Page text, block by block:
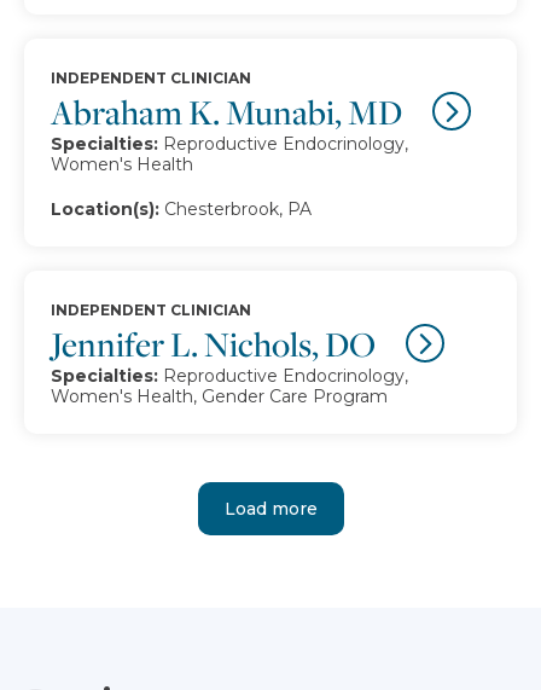
Abraham K. Munabi, MD
INDEPENDENT CLINICIAN
Specialties: Reproductive Endocrinology,
Women's Health
Location(s): Chesterbrook, PA
Jennifer L. Nichols, DO
INDEPENDENT CLINICIAN
Specialties: Reproductive Endocrinology,
Women's Health, Gender Care Program
Load more